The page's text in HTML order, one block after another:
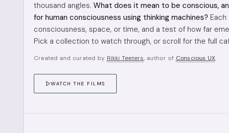
thousand angles. What does it mean to be conscious,
for human consciousness using thinking machines?
consciousness, space, or time, and a test of how far
Pick a collection to watch through, or scroll for the full
Created and curated by Rikki Teeters, author of Conscious UX.
WATCH THE FILMS